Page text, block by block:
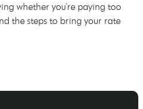
whether you're paying too
the steps to bring your rate